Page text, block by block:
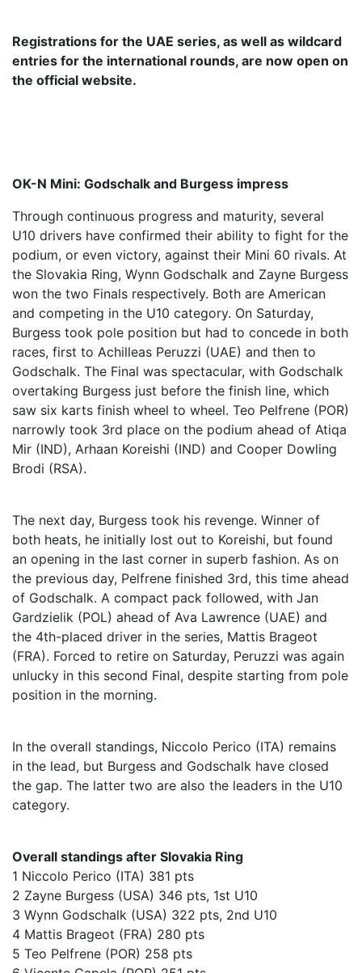
Registrations for the UAE series, as well as wildcard
entries for the international rounds, are now open on
the official website.
OK-N Mini: Godschalk and Burgess impress
Through continuous progress and maturity, several
U10 drivers have confirmed their ability to fight for the
podium, or even victory, against their Mini 60 rivals. At
the Slovakia Ring, Wynn Godschalk and Zayne Burgess
won the two Finals respectively. Both are American
and competing in the U10 category. On Saturday,
Burgess took pole position but had to concede in both
races, first to Achilleas Peruzzi (UAE) and then to
Godschalk. The Final was spectacular, with Godschalk
overtaking Burgess just before the finish line, which
saw six karts finish wheel to wheel. Teo Pelfrene (POR)
narrowly took 3rd place on the podium ahead of Atiqa
Mir (IND), Arhaan Koreishi (IND) and Cooper Dowling
Brodi (RSA).
The next day, Burgess took his revenge. Winner of
both heats, he initially lost out to Koreishi, but found
an opening in the last corner in superb fashion. As on
the previous day, Pelfrene finished 3rd, this time ahead
of Godschalk. A compact pack followed, with Jan
Gardzielik (POL) ahead of Ava Lawrence (UAE) and
the 4th-placed driver in the series, Mattis Brageot
(FRA). Forced to retire on Saturday, Peruzzi was again
unlucky in this second Final, despite starting from pole
position in the morning.
In the overall standings, Niccolo Perico (ITA) remains
in the lead, but Burgess and Godschalk have closed
the gap. The latter two are also the leaders in the U10
category.
Overall standings after Slovakia Ring
1 Niccolo Perico (ITA) 381 pts
2 Zayne Burgess (USA) 346 pts, 1st U10
3 Wynn Godschalk (USA) 322 pts, 2nd U10
4 Mattis Brageot (FRA) 280 pts
5 Teo Pelfrene (POR) 258 pts